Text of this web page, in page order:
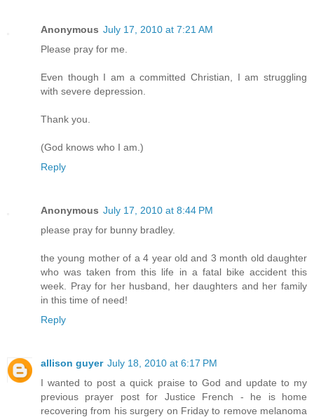
Anonymous July 17, 2010 at 7:21 AM
Please pray for me.
Even though I am a committed Christian, I am struggling
with severe depression.
Thank you.
(God knows who I am.)
Reply
Anonymous July 17, 2010 at 8:44 PM
please pray for bunny bradley.
the young mother of a 4 year old and 3 month old daughter
who was taken from this life in a fatal bike accident this
week. Pray for her husband, her daughters and her family
in this time of need!
Reply
allison guyer July 18, 2010 at 6:17 PM
I wanted to post a quick praise to God and update to my
previous prayer post for Justice French - he is home
recovering from his surgery on Friday to remove melanoma